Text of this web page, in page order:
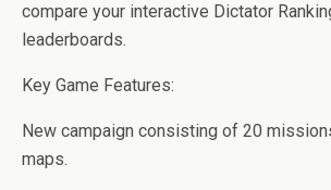
compare your interactive Dictator
leaderboards.
Key Game Features:
New campaign consisting of 20
maps.